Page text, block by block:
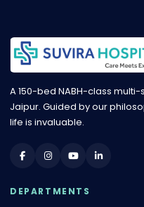
A 150-bed NABH-class
Jaipur. Guided by our
life is invaluable.
DEPARTMENTS